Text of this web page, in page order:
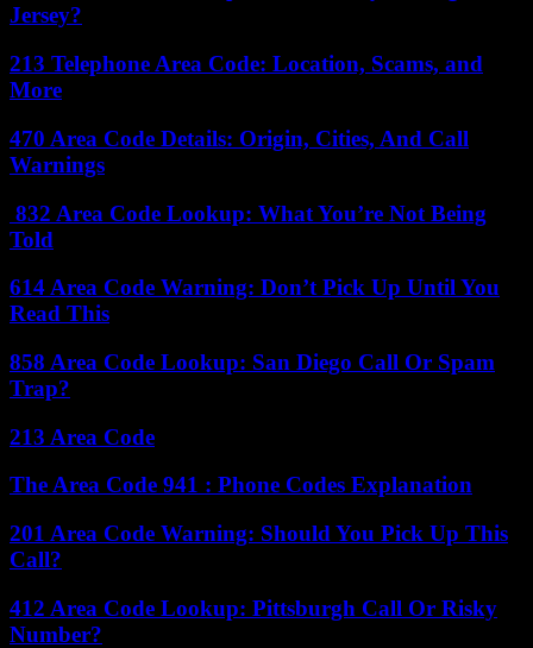
Jersey?
213 Telephone Area Code: Location, Scams, and
More
470 Area Code Details: Origin, Cities, And Call
Warnings
832 Area Code Lookup: What You’re Not Being
Told
614 Area Code Warning: Don’t Pick Up Until You
Read This
858 Area Code Lookup: San Diego Call Or Spam
Trap?
213 Area Code
The Area Code 941 : Phone Codes Explanation
201 Area Code Warning: Should You Pick Up This
Call?
412 Area Code Lookup: Pittsburgh Call Or Risky
Number?